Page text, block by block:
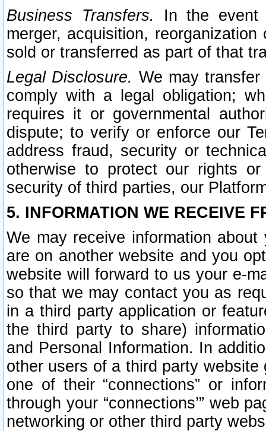
Business Transfers.
In the event
merger, acquisition,
sold or transferred as part of that
Legal Disclosure. We may
comply with a legal obligation;
requires it or governmental
dispute; to verify or enforce our
address fraud, security or
otherwise to protect our rights
security of third parties, our
5. INFORMATION WE RECEIVE
We may receive information
are on another website and you
website will forward to us your e-
so that we may contact you as
in a third party application or
the third party to share)
and Personal Information. In
other users of a third party
one of their “connections” or
through your “connections’” web
networking or other third party